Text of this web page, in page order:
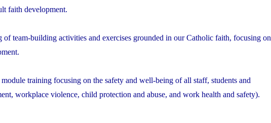
faith development.
team-building activities and exercises grounded in our Catholic faith, focusing on
training focusing on the safety and well-being of all staff, students and
workplace violence, child protection and abuse, and work health and safety).